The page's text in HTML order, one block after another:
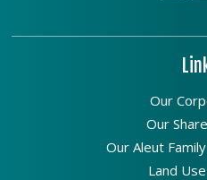
Our
Our
Our Aleut
Land